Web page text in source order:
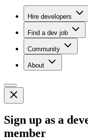
Hire developers
Find a dev job
Community
About
Sign up as a
member